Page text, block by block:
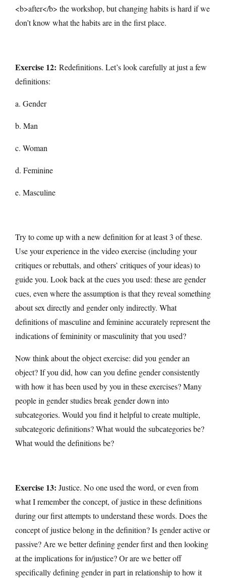
<b>after</b> the workshop, but changing habits is hard if we
don’t know what the habits are in the first place.
Exercise 12: Redefinitions. Let’s look carefully at just a few
definitions:
a. Gender
b. Man
c. Woman
d. Feminine
e. Masculine
Try to come up with a new definition for at least 3 of these.
Use your experience in the video exercise (including your
critiques or rebuttals, and others’ critiques of your ideas) to
guide you. Look back at the cues you used: these are gender
cues, even where the assumption is that they reveal something
about sex directly and gender only indirectly. What
definitions of masculine and feminine accurately represent the
indications of femininity or masculinity that you used?
Now think about the object exercise: did you gender an
object? If you did, how can you define gender consistently
with how it has been used by you in these exercises? Many
people in gender studies break gender down into
subcategories. Would you find it helpful to create multiple,
subcategoric definitions? What would the subcategories be?
What would the definitions be?
Exercise 13: Justice. No one used the word, or even from
what I remember the concept, of justice in these definitions
during our first attempts to understand these words. Does the
concept of justice belong in the definition? Is gender active or
passive? Are we better defining gender first and then looking
at the implications for in/justice? Or are we better off
specifically defining gender in part in relationship to how it